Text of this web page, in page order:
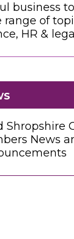
business
range of
HR &
Shropshire
News